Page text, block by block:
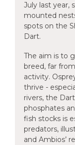
July last year,
mounted
spots on the
Dart.
The aim is to
breed, far
activity.
thrive -
rivers, the
phosphates
fish stocks is
predators,
and Ambios’